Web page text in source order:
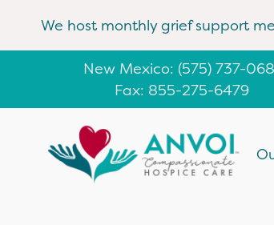
We host monthly grief support
New Mexico: (575) 737-
Fax: 855-275-6479